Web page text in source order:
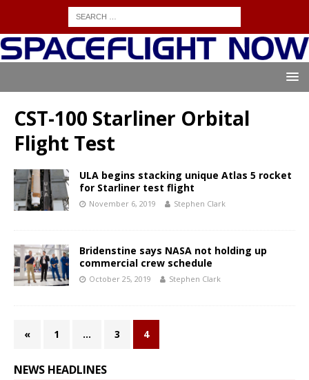
CST-100 Starliner Orbital
Flight Test
ULA begins stacking unique Atlas 5 rocket
for Starliner test flight
November 6, 2019 Stephen Clark
Bridenstine says NASA not holding up
commercial crew schedule
October 25, 2019 Stephen Clark
« 1 … 3 4
NEWS HEADLINES